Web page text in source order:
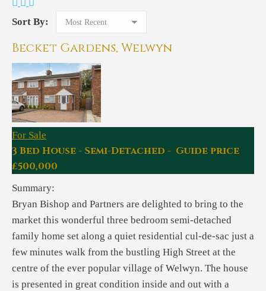
Sort By:
Becket Gardens, Welwyn
For Sale
3 Bed House - Semi-Detached - Guide price
£500,000
Summary:
Bryan Bishop and Partners are delighted to bring to the
market this wonderful three bedroom semi-detached
family home set along a quiet residential cul-de-sac just a
few minutes walk from the bustling High Street at the
centre of the ever popular village of Welwyn. The house
is presented in great condition inside and out with a